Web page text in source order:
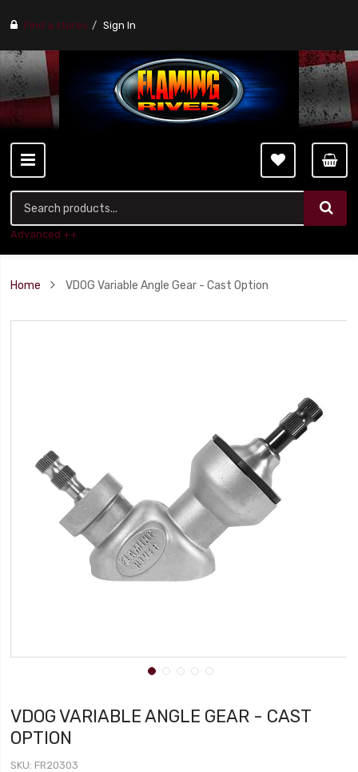
Find a stores Sign In
Advanced ++
Home VDOG Variable Angle Gear - Cast Option
VDOG VARIABLE ANGLE GEAR - CAST
OPTION
SKU FR20303